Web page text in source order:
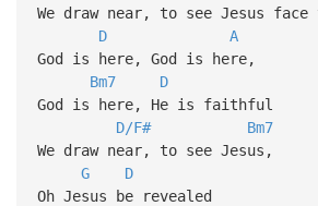
We draw near, to see Jesus
D
A
God is here, God is here,
Bm7
D
God is here, He is faithful
D/F#
Bm7
We draw near, to see Jesus,
G
D
Oh Jesus be revealed